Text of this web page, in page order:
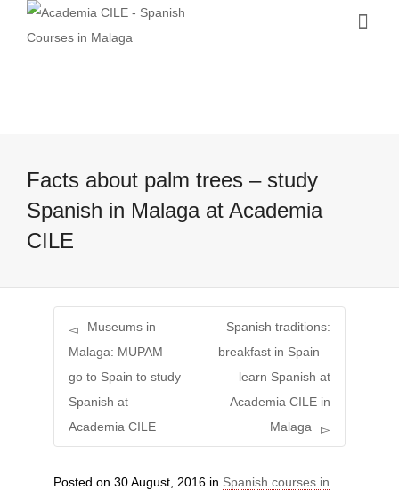
Facts about palm trees – study
Spanish in Malaga at Academia
CILE
Museums in
Malaga: MUPAM –
go to Spain to study
Spanish at
Academia CILE
Spanish traditions:
breakfast in Spain –
learn Spanish at
Academia CILE in
Malaga
Posted on 30 August, 2016 in Spanish courses in